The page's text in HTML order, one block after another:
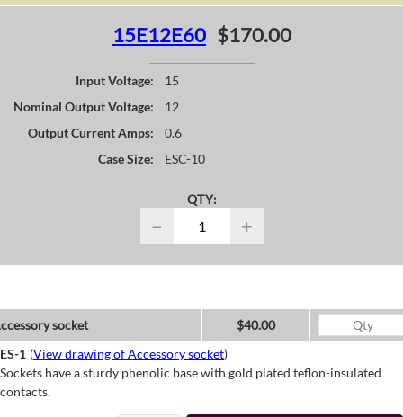
15E12E60 $170.00
Input Voltage:
15
Nominal Output Voltage:
12
Output Current Amps:
0.6
Case Size:
ESC-10
QTY:
− +
socket
$40.00
ES-1 (View drawing of Accessory socket)
Sockets have a sturdy phenolic base with gold plated teflon-insulated
contacts.